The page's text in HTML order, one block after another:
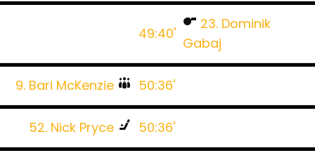
49:40'
23. Dominik
Gabaj
9. Bari McKenzie 50:36'
52. Nick Pryce 50:36'